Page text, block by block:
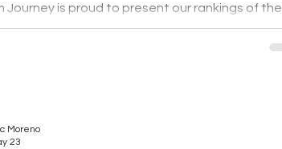
Journey is proud to present our rankings of the
the Ontario Hockey League for the 2025-26
Moreno
23